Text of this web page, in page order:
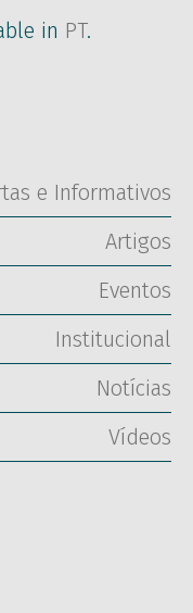
in PT.
e Informativos
Artigos
Eventos
Institucional
Notícias
Vídeos